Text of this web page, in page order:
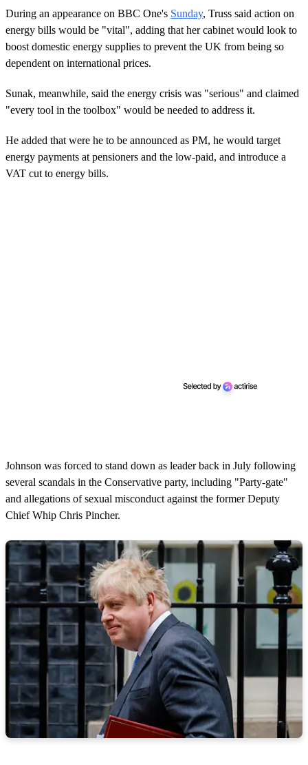
During an appearance on BBC One's Sunday, Truss said action on
energy bills would be "vital", adding that her cabinet would look to
boost domestic energy supplies to prevent the UK from being so
dependent on international prices.
Sunak, meanwhile, said the energy crisis was "serious" and claimed
"every tool in the toolbox" would be needed to address it.
He added that were he to be announced as PM, he would target
energy payments at pensioners and the low-paid, and introduce a
VAT cut to energy bills.
Johnson was forced to stand down as leader back in July following
several scandals in the Conservative party, including "Party-gate"
and allegations of sexual misconduct against the former Deputy
Chief Whip Chris Pincher.